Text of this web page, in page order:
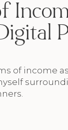
of income